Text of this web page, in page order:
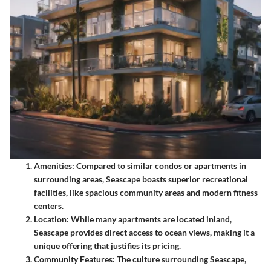
Amenities: Compared to similar condos or apartments in
surrounding areas, Seascape boasts superior recreational
facilities, like spacious community areas and modern fitness
centers.
Location: While many apartments are located inland,
Seascape provides direct access to ocean views, making it a
unique offering that justifies its pricing.
Community Features: The culture surrounding Seascape,